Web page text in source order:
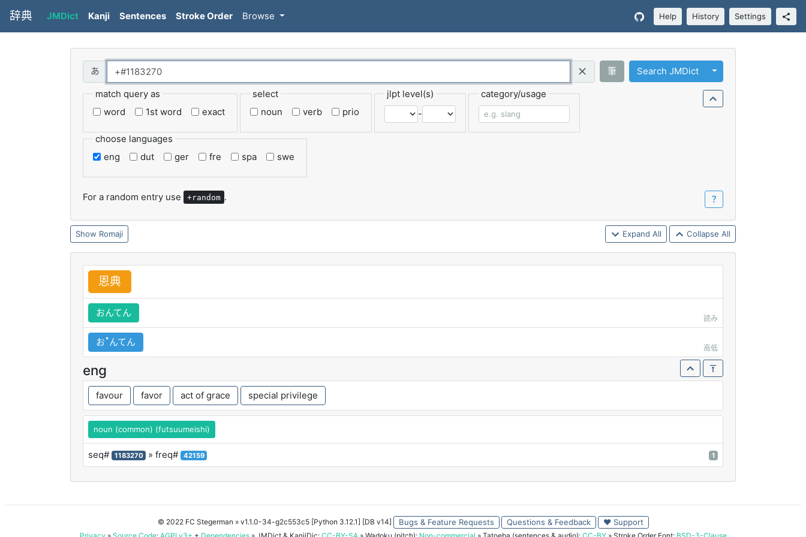
辞典 JMDict Kanji Sentences Stroke Order Browse Help History Settings
Query (Regex)
筆 Search JMDict Toggle Dropdown
match query as
word
1st word exact
select
noun
verb prio
jlpt level(s)
-
category/usage
choose languages
eng
dut ger fre spa swe
For a random entry use +random . ？
Romaji Expand All Collapse All
恩典
おんてん
読み
おꜛんてん
高低
eng
favour favor act of grace special privilege
noun (common) (futsuumeishi)
seq# 1183270 » freq# 42159 1
© 2022 FC Stegerman » v1.1.0-34-g2c553c5 [Python 3.12.1] [DB v14] Bugs & Feature Requests Questions & Feedback ♥ Support